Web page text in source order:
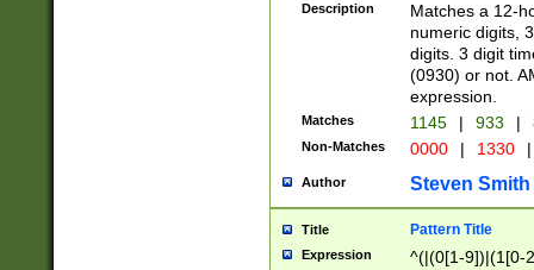
Description
Matches a 12-
numeric digits,
digits. 3 digit
(0930) or not.
expression.
Matches 1145 | 933 |
Non-Matches 0000 | 1330 |
Author Steven Smith
Title Pattern Title
Expression ^(|(0[1-9])|(1[0-